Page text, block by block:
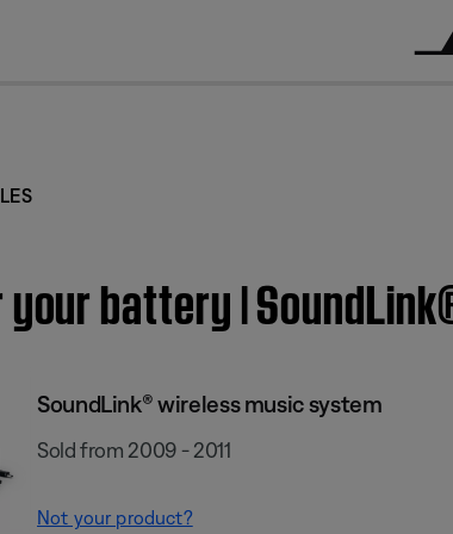
your battery |
SoundLink® wireless music system
Sold from 2009 - 2011
Not your product?